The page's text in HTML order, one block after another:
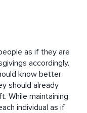
as if they are
accordingly.
know better
should already
While maintaining
individual as if